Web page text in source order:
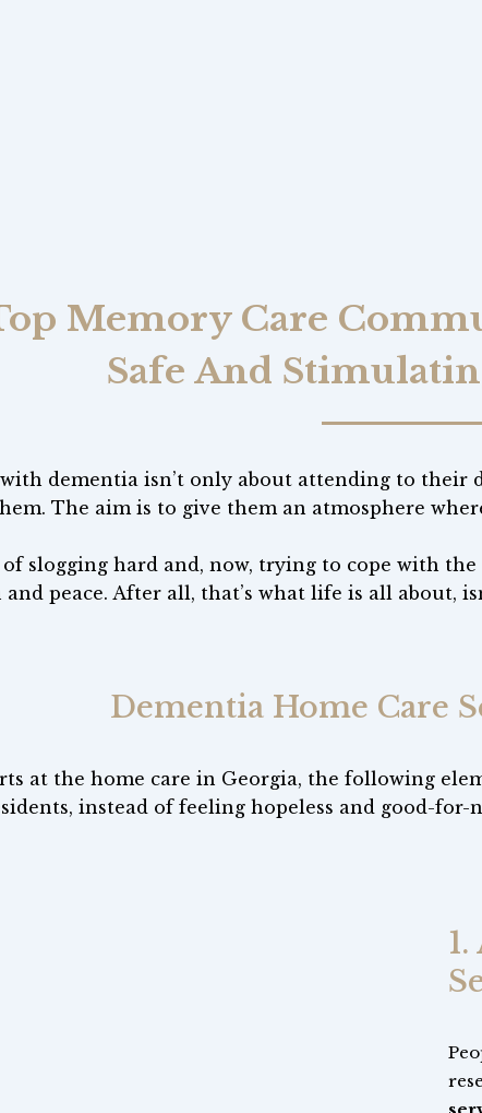
Memory Care
Safe And
dementia isn’t only about attending to their
The aim is to give them an atmosphere
slogging hard and, now, trying to cope with
peace. After all, that’s what life is all about,
Dementia Home Care
at the home care in Georgia, the following
instead of feeling hopeless and good-